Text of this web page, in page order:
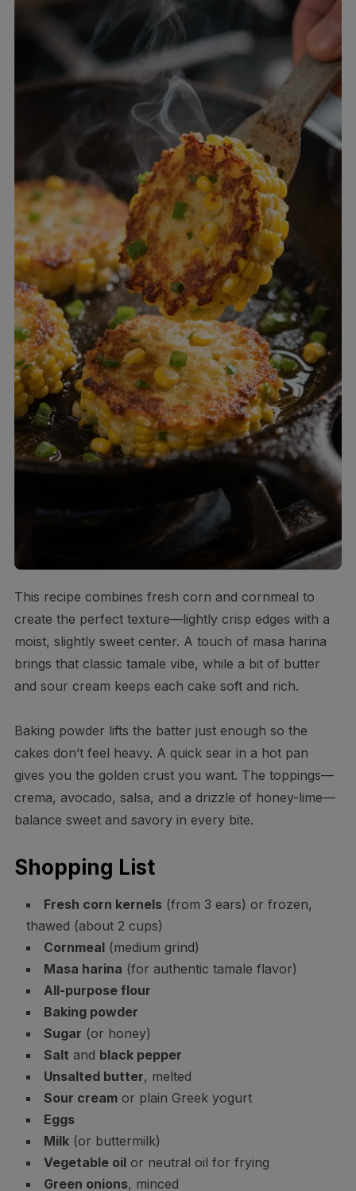
This recipe combines fresh corn and cornmeal to
create the perfect texture—lightly crisp edges with a
moist, slightly sweet center. A touch of masa harina
brings that classic tamale vibe, while a bit of butter
and sour cream keeps each cake soft and rich.
Baking powder lifts the batter just enough so the
cakes don’t feel heavy. A quick sear in a hot pan
gives you the golden crust you want. The toppings—
crema, avocado, salsa, and a drizzle of honey-lime—
balance sweet and savory in every bite.
Shopping List
Fresh corn kernels(from 3 ears) or frozen,
thawed (about 2 cups)
Cornmeal(medium grind)
Masa harina (for authentic tamale flavor)
All-purpose flour
Baking powder
Sugar (or honey)
Salt and black pepper
Unsalted butter, melted
Sour creamor plain Greek yogurt
Eggs
Milk(or buttermilk)
Vegetable oilor neutral oil for frying
Green onions, minced